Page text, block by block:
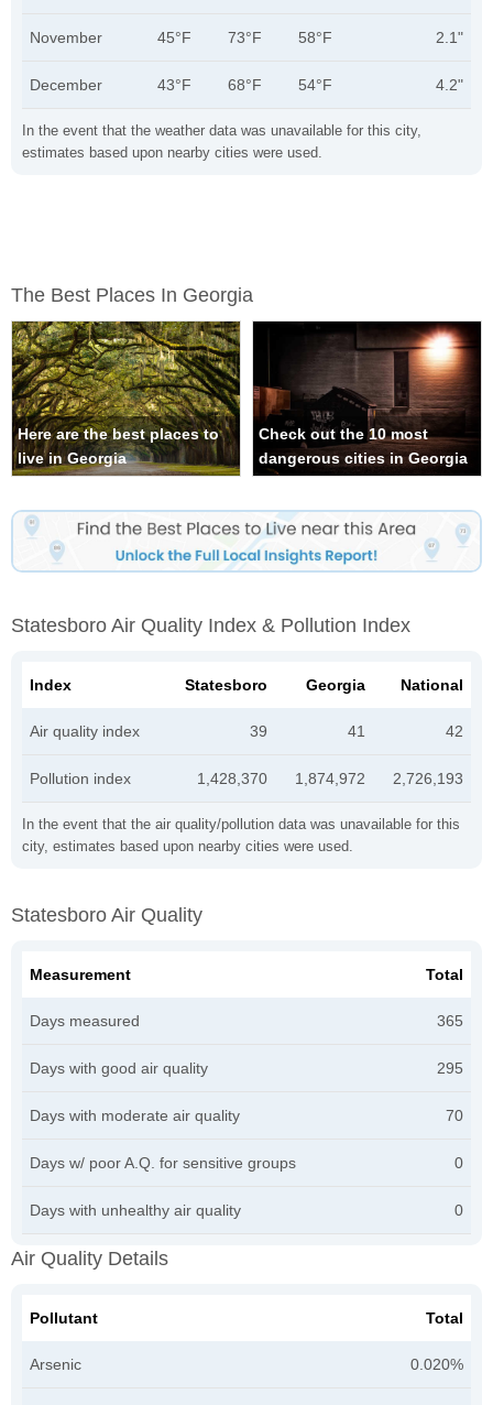
In the event that the weather data was unavailable for this city,
estimates based upon nearby cities were used.
November 45°F 73°F 58°F 2.1"
December 43°F 68°F 54°F 4.2"
The Best Places In Georgia
Here are the best places to
live in Georgia
Check out the 10 most
dangerous cities in Georgia
Statesboro Air Quality Index & Pollution Index
In the event that the air quality/pollution data was unavailable for this
city, estimates based upon nearby cities were used.
Index Statesboro Georgia National
Air quality index 39 41 42
Pollution index 1,428,370 1,874,972 2,726,193
Statesboro Air Quality
Measurement Total
Days measured 365
Days with good air quality 295
Days with moderate air quality 70
Days w/ poor A.Q. for sensitive groups 0
Days with unhealthy air quality 0
Air Quality Details
Pollutant Total
Arsenic 0.020%